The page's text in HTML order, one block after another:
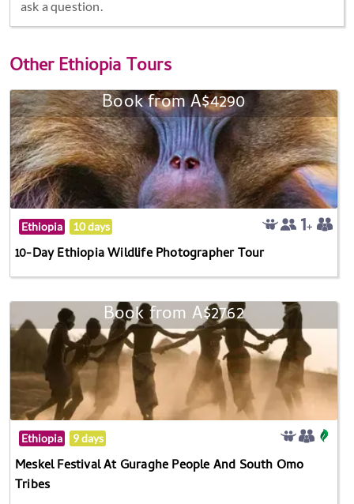
ask a question.
OtherEthiopia Tours
Book from A$4290
Ethiopia 10 days
10-Day Ethiopia Wildlife Photographer Tour
Book from A$2762
Ethiopia 9 days
Meskel Festival At Guraghe People And South Omo
Tribes